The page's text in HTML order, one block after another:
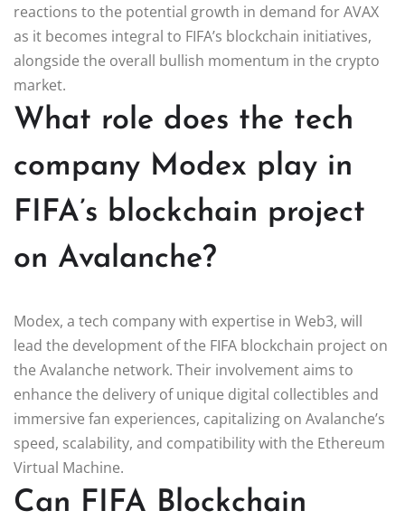
reactions to the potential growth in demand for AVAX
as it becomes integral to FIFA’s blockchain initiatives,
alongside the overall bullish momentum in the crypto
market.
What role does the tech
company Modex play in
FIFA’s blockchain project
on Avalanche?
Modex, a tech company with expertise in Web3, will
lead the development of the FIFA blockchain project on
the Avalanche network. Their involvement aims to
enhance the delivery of unique digital collectibles and
immersive fan experiences, capitalizing on Avalanche’s
speed, scalability, and compatibility with the Ethereum
Virtual Machine.
Can FIFA Blockchain